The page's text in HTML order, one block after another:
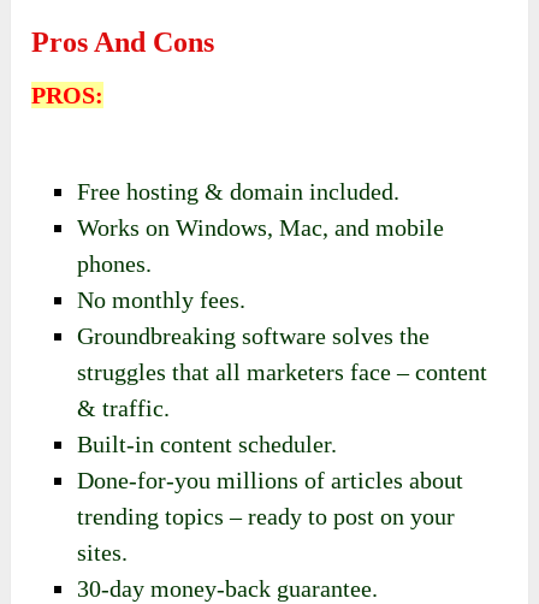
Pros And Cons
PROS:
Free hosting & domain included.
Works on Windows, Mac, and mobile
phones.
No monthly fees.
Groundbreaking software solves the
struggles that all marketers face – content
& traffic.
Built-in content scheduler.
Done-for-you millions of articles about
trending topics – ready to post on your
sites.
30-day money-back guarantee.